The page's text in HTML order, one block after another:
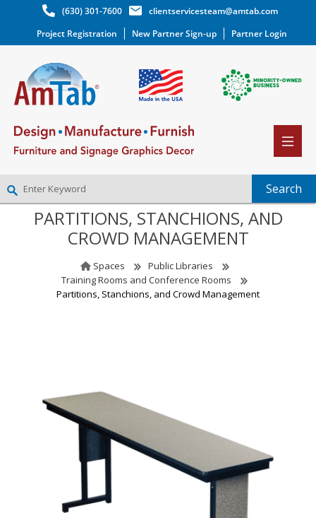
(630) 301-7600
clientservicesteam@amtab.com
Project Registration
New Partner Sign-up Partner Login
NEW PARTNER SIGNUP
PARTITIONS, STANCHIONS, AND
CROWD MANAGEMENT
Spaces
Public Libraries
Training Rooms and Conference Rooms
Partitions, Stanchions, and Crowd Management